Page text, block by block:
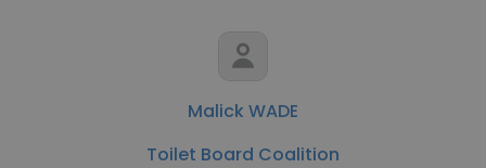
Malick WADE
Toilet Board Coalition